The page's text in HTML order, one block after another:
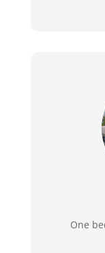
One